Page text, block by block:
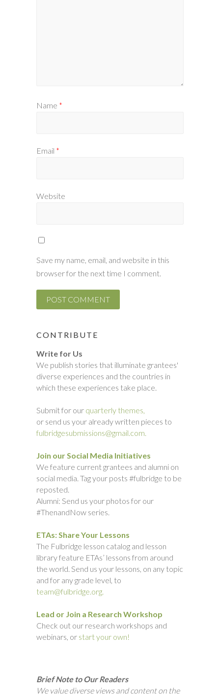
Name *
Email *
Website
Save my name, email, and website in this
browser for the next time I comment.
CONTRIBUTE
Write for Us
We publish stories that illuminate grantees'
diverse experiences and the countries in
which these experiences take place.
Submit for our quarterly themes,
or send us your already written pieces to
fulbridgesubmissions@gmail.com.
Join our Social Media Initiatives
We feature current grantees and alumni on
social media. Tag your posts #fulbridge to be
reposted.
Alumni: Send us your photos for our
#ThenandNow series.
ETAs: Share Your Lessons
The Fulbridge lesson catalog and lesson
library feature ETAs’ lessons from around
the world. Send us your lessons, on any topic
and for any grade level, to
team@fulbridge.org.
Lead or Join a Research Workshop
Check out our research workshops and
webinars, or start your own!
Brief Note to Our Readers
We value diverse views and content on the